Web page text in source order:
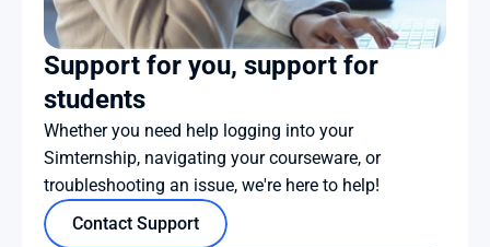
Support for you, support for
students
Whether you need help logging into your
Simternship, navigating your courseware, or
troubleshooting an issue, we're here to help!
Contact Support